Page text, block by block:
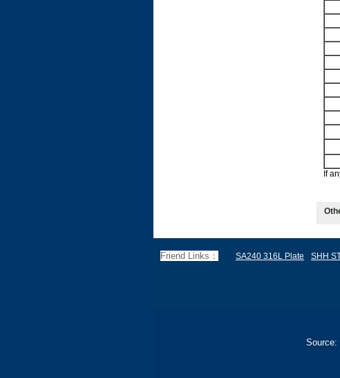
If
Friend Links： SA240 316L Plate SHH
Source: